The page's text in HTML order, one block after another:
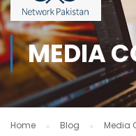
MEDIA
Home Blog
Media